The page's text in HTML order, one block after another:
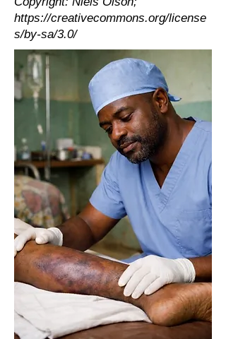
https://creativecommons.org/license
s/by-sa/3.0/